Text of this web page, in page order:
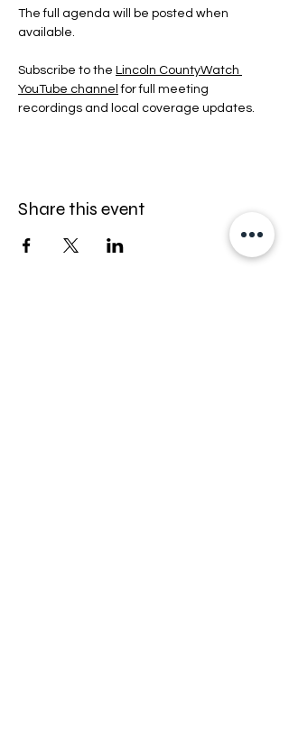
The full agenda will be posted when
available.
Subscribe to the Lincoln CountyWatch
YouTube channel for full meeting
recordings and local coverage updates.
Share this event